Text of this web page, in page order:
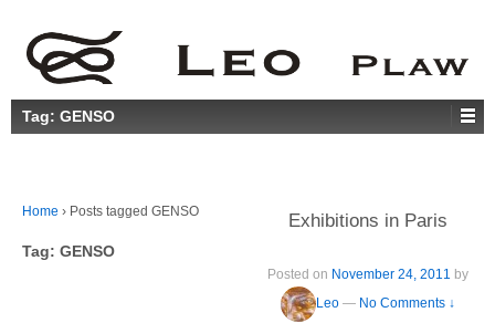
Tag: GENSO
Home › Posts tagged GENSO
Tag: GENSO
Exhibitions in Paris
Posted on November 24, 2011
Leo — No Comments ↓